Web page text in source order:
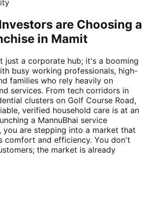
are Choosing a
in Mamit
just a corporate hub; it's a booming
busy working professionals, high-
families who rely heavily on
services. From tech corridors in
clusters on Golf Course Road,
verified household care is at an
a MannuBhai service
you are stepping into a market that
comfort and efficiency. You don't
the market is already